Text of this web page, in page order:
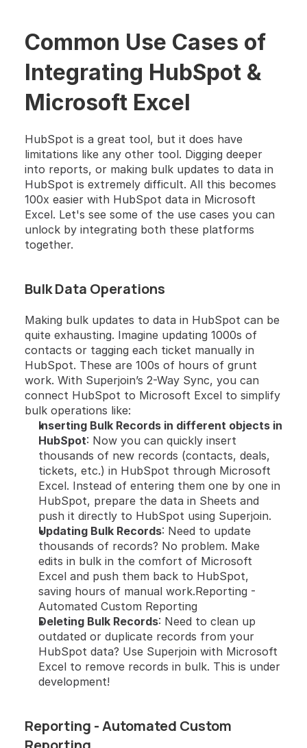
Common Use Cases of
Integrating HubSpot &
Microsoft Excel
HubSpot is a great tool, but it does have
limitations like any other tool. Digging deeper
into reports, or making bulk updates to data in
HubSpot is extremely difficult. All this becomes
100x easier with HubSpot data in Microsoft
Excel. Let's see some of the use cases you can
unlock by integrating both these platforms
together.
Bulk Data Operations
Making bulk updates to data in HubSpot can be
quite exhausting. Imagine updating 1000s of
contacts or tagging each ticket manually in
HubSpot. These are 100s of hours of grunt
work. With Superjoin’s 2-Way Sync, you can
connect HubSpot to Microsoft Excel to simplify
bulk operations like:
Inserting Bulk Records in different objects in
HubSpot: Now you can quickly insert
thousands of new records (contacts, deals,
tickets, etc.) in HubSpot through Microsoft
Excel. Instead of entering them one by one in
HubSpot, prepare the data in Sheets and
push it directly to HubSpot using Superjoin.
Updating Bulk Records: Need to update
thousands of records? No problem. Make
edits in bulk in the comfort of Microsoft
Excel and push them back to HubSpot,
saving hours of manual work.Reporting -
Automated Custom Reporting
Deleting Bulk Records: Need to clean up
outdated or duplicate records from your
HubSpot data? Use Superjoin with Microsoft
Excel to remove records in bulk. This is under
development!
Reporting - Automated Custom